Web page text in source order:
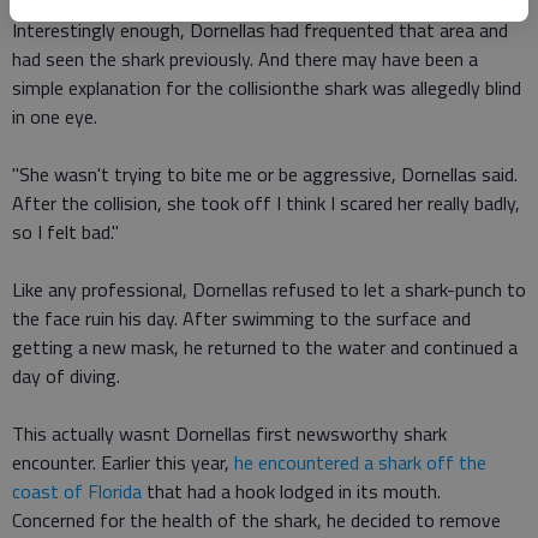
Interestingly enough, Dornellas had frequented that area and
had seen the shark previously. And there may have been a
simple explanation for the collisionthe shark was allegedly blind
in one eye.
"She wasn't trying to bite me or be aggressive, Dornellas said.
After the collision, she took off I think I scared her really badly,
so I felt bad."
Like any professional, Dornellas refused to let a shark-punch to
the face ruin his day. After swimming to the surface and
getting a new mask, he returned to the water and continued a
day of diving.
This actually wasnt Dornellas first newsworthy shark
encounter. Earlier this year, he encountered a shark off the
coast of Florida that had a hook lodged in its mouth.
Concerned for the health of the shark, he decided to remove